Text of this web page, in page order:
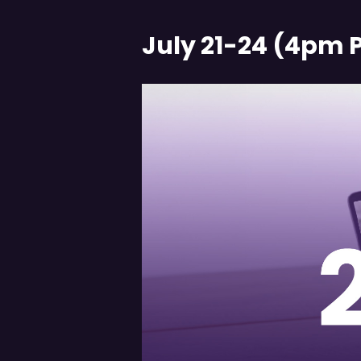
July 21-24 (4pm